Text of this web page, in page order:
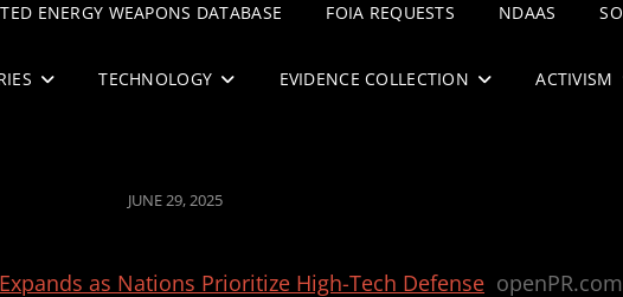
ENERGY WEAPONS DATABASE FOIA REQUESTS NDAAS
TECHNOLOGY EVIDENCE COLLECTION ACTIVISM
POSTED
JUNE 29, 2025
as Nations Prioritize High-Tech Defense openPR.com